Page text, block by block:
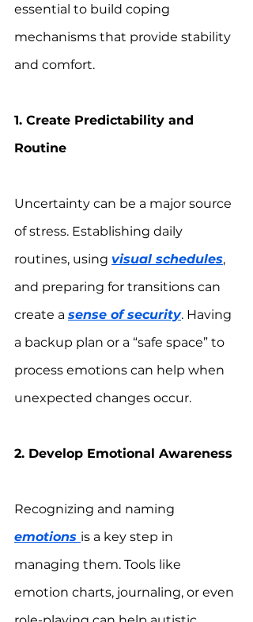
essential to build coping
mechanisms that provide stability
and comfort.
1. Create Predictability and
Routine
Uncertainty can be a major source
of stress. Establishing daily
routines, using visual schedules,
and preparing for transitions can
create a sense of security. Having
a backup plan or a “safe space” to
process emotions can help when
unexpected changes occur.
2. Develop Emotional Awareness
Recognizing and naming
emotions is a key step in
managing them. Tools like
emotion charts, journaling, or even